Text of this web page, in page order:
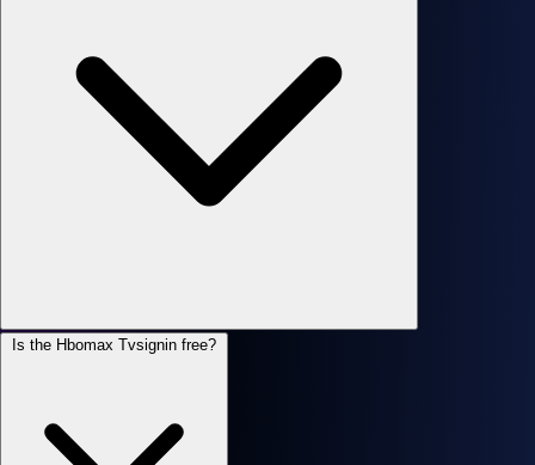
Is the Hbomax Tvsignin free?